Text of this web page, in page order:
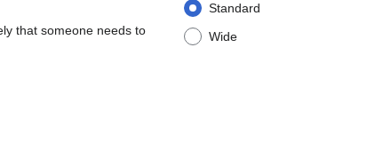
Standard
Wide
that someone needs to